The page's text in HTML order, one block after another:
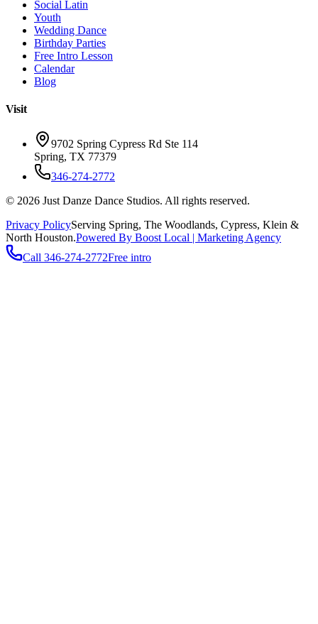
Social Latin
Youth
Wedding Dance
Birthday Parties
Free Intro Lesson
Calendar
Blog
Visit
9702 Spring Cypress Rd Ste 114
Spring, TX 77379
346-274-2772
© 2026 Just Danze Dance Studios. All rights reserved.
Privacy PolicyServing Spring, The Woodlands, Cypress, Klein &
North Houston.Powered By Boost Local | Marketing Agency
Call 346-274-2772Free intro